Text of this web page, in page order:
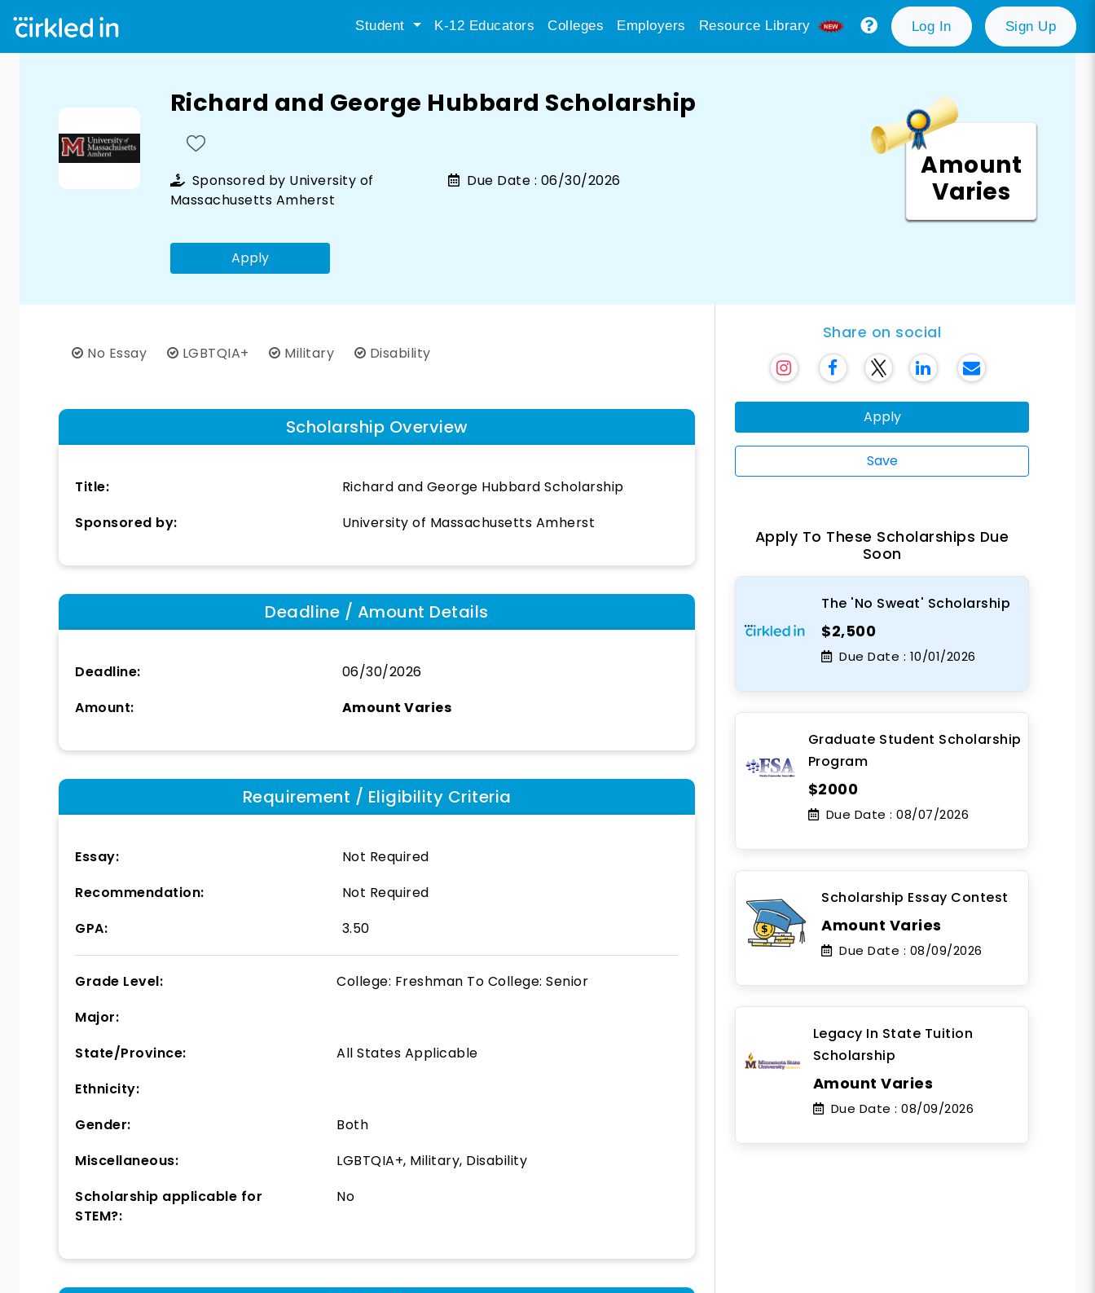
Student K-12 Educators Colleges Employers Resource Library Log In Sign Up
Richard and George Hubbard Scholarship
Sponsored by University of
Massachusetts Amherst
Due Date : 06/30/2026
Apply
Amount
Varies
No Essay LGBTQIA+ Military Disability
Scholarship Overview
Title:
Richard and George Hubbard Scholarship
Sponsored by:
University of Massachusetts Amherst
Deadline / Amount Details
Deadline:
06/30/2026
Amount:
Amount Varies
Requirement / Eligibility Criteria
Essay:
Not Required
Recommendation:
Not Required
GPA:
3.50
Grade Level: College: Freshman To College: Senior
Major:
State/Province:
All States Applicable
Ethnicity:
Gender:
Both
Miscellaneous:
LGBTQIA+, Military, Disability
Scholarship applicable for
STEM?:
No
Share on social
Apply
Save
Apply To These Scholarships Due
Soon
The 'No Sweat' Scholarship
$2,500
Due Date : 10/01/2026
Graduate Student Scholarship
Program
$2000
Due Date : 08/07/2026
Scholarship Essay Contest
Amount Varies
Due Date : 08/09/2026
Legacy In State Tuition
Scholarship
Amount Varies
Due Date : 08/09/2026